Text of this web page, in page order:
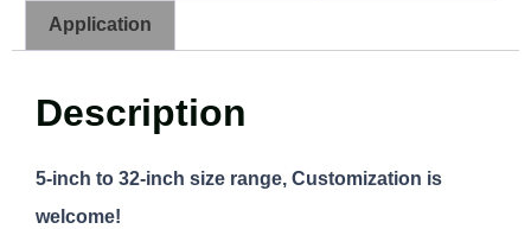
Application
Description
5-inch to 32-inch size range, Customization is
welcome!